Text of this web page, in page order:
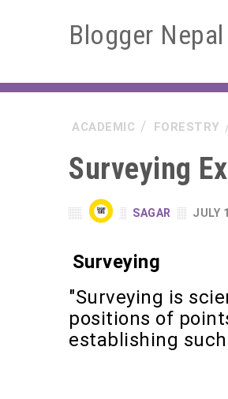
Blogger Nepal
ACADEMIC FORESTRY
Surveying
SAGAR JULY
Surveying
"Surveying is
positions of
establishing